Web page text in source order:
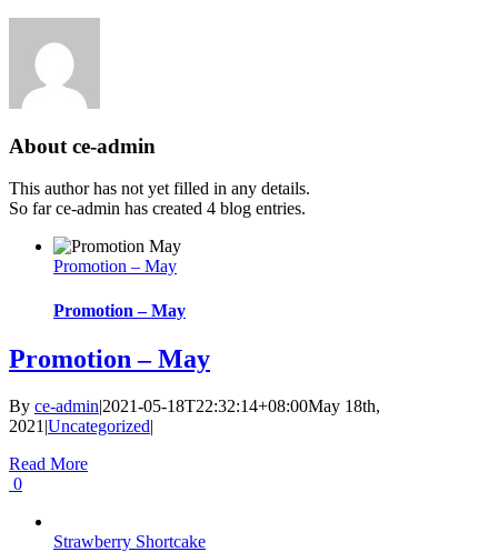
About ce-admin
This author has not yet filled in any details.
So far ce-admin has created 4 blog entries.
Promotion – May
Promotion – May
Promotion – May
By ce-admin|2021-05-18T22:32:14+08:00May 18th,
2021 |Uncategorized|
Read More
0
Strawberry Shortcake